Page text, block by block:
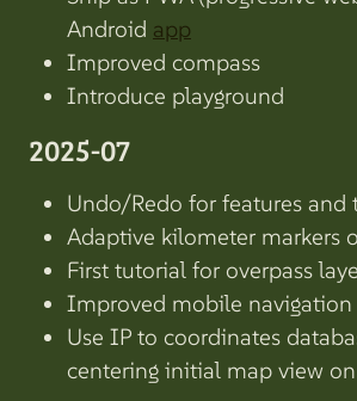
Android app
Improved compass
Introduce playground
2025-07
Undo/Redo for features and
Adaptive kilometer markers
First tutorial for overpass
Improved mobile navigation
Use IP to coordinates
centering initial map view